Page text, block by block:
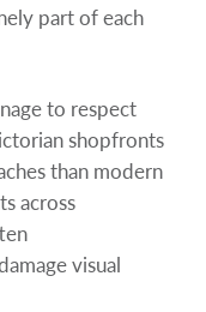
part of each
to respect
shopfronts
than modern
across
visual